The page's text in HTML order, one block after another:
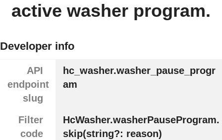
active washer program.
Developer info
API
endpoint
slug
hc_washer.washer_pause_progr
am
Filter
code
HcWasher.washerPauseProgram.
skip(string?: reason)